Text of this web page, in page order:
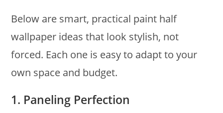
Below are smart, practical paint half
wallpaper ideas that look stylish, not
forced. Each one is easy to adapt to your
own space and budget.
1. Paneling Perfection